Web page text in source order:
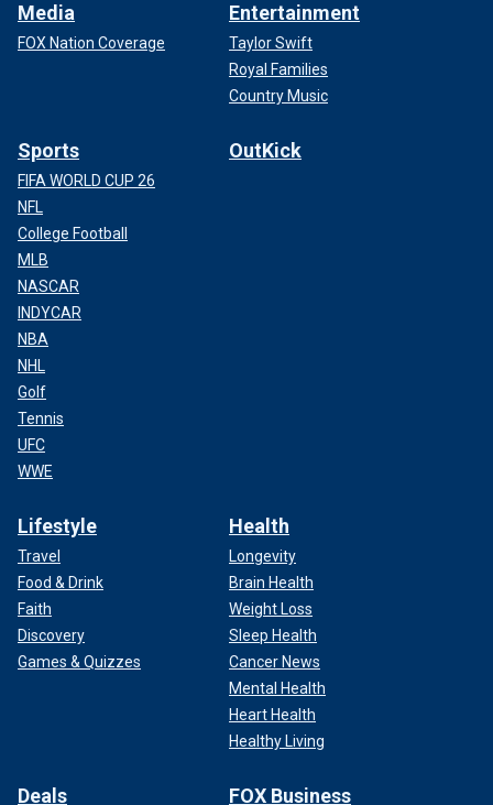
Media
FOX Nation Coverage
Entertainment
Taylor Swift
Royal Families
Country Music
Sports
FIFA WORLD CUP 26
NFL
College Football
MLB
NASCAR
INDYCAR
NBA
NHL
Golf
Tennis
UFC
WWE
OutKick
Lifestyle
Travel
Food & Drink
Faith
Discovery
Games & Quizzes
Health
Longevity
Brain Health
Weight Loss
Sleep Health
Cancer News
Mental Health
Heart Health
Healthy Living
Deals FOX Business